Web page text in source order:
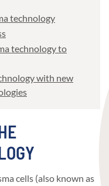
technology
technology to
with new
cells (also known as